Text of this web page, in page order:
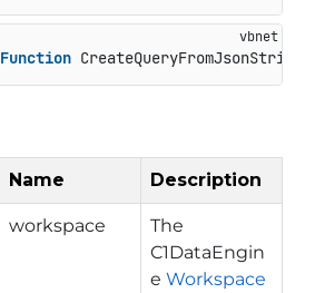
Function
Name Description
workspace
The
C1DataEngin
e Workspace